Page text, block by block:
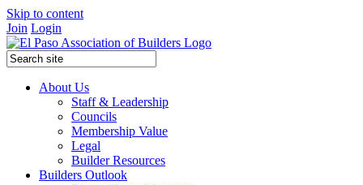
Skip to content
Join Login
About Us
Staff & Leadership
Councils
Membership Value
Legal
Builder Resources
Builders Outlook